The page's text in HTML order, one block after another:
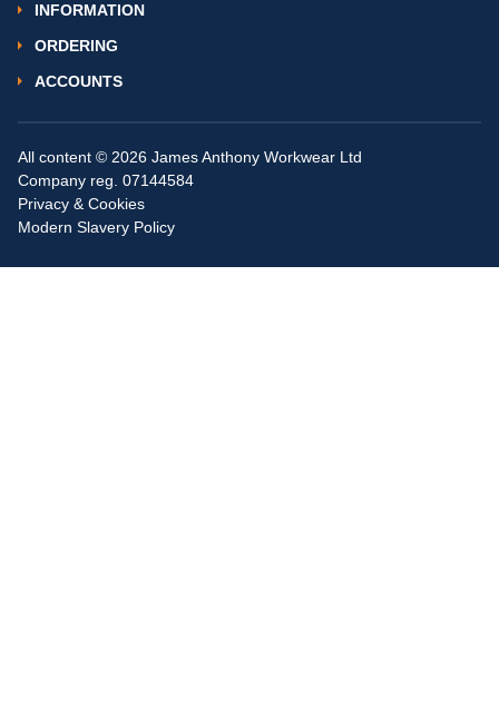
INFORMATION
ORDERING
ACCOUNTS
All content © 2026 James Anthony Workwear Ltd
Company reg. 07144584
Privacy & Cookies
Modern Slavery Policy